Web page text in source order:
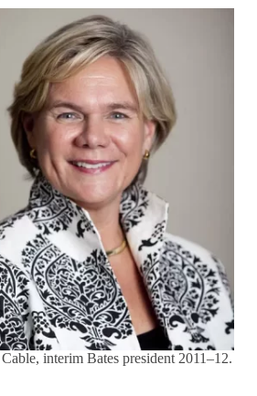
interim Bates president 2011–12.